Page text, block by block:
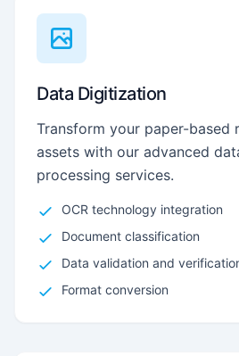
Data Digitization
Transform your paper-based
assets with our advanced
processing services.
OCR technology integration
Document classification
Data validation and
Format conversion